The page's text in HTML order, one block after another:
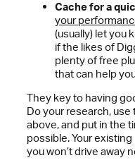
Cache for a
your
(usually) let you
if the likes of
plenty of free
that can help
They key to having
Do your research,
above, and put in the
possible. Your
you won’t drive away